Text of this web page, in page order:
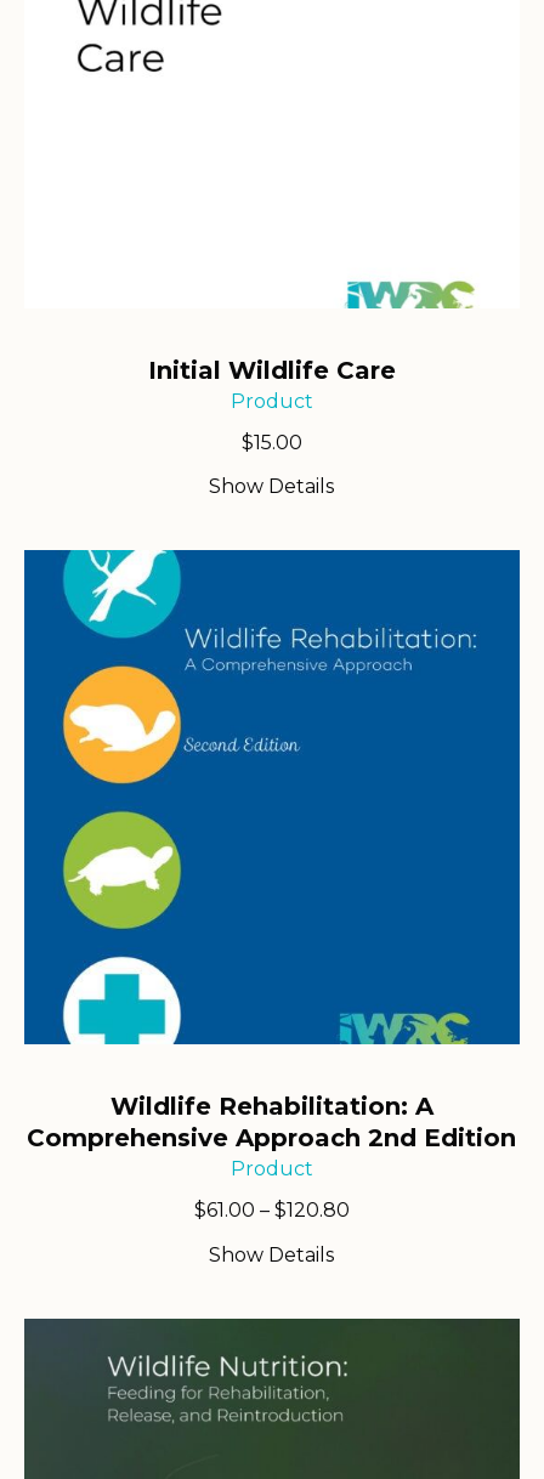
Initial Wildlife Care
Product
$15.00
Show Details
Wildlife Rehabilitation: A
Comprehensive Approach 2nd Edition
Product
$61.00 – $120.80Price
$120.80
Show Details